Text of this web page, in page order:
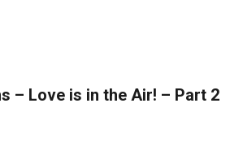
– Love is in the Air! – Part 2